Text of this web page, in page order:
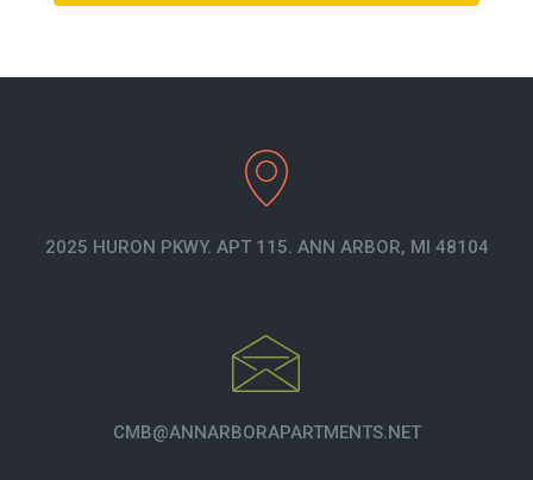
2025 HURON PKWY. APT 115. ANN ARBOR, MI 48104
CMB@ANNARBORAPARTMENTS.NET